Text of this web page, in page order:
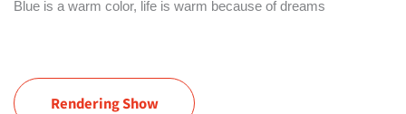
Blue is a warm color, life is warm because of dreams
Rendering Show